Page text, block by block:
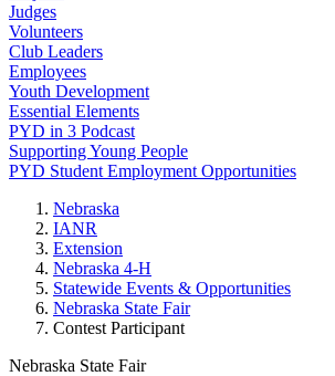
Judges
Volunteers
Club Leaders
Employees
Youth Development
Essential Elements
PYD in 3 Podcast
Supporting Young People
PYD Student Employment Opportunities
Nebraska
IANR
Extension
Nebraska 4‑H
Statewide Events & Opportunities
Nebraska State Fair
Contest Participant
Nebraska State Fair